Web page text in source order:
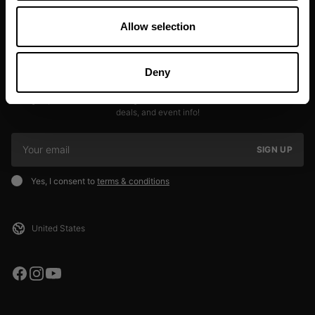
Allow selection
Deny
JOIN OUR NEWSLETTER
deals, and event info!
SIGN UP
Yes, I consent to terms & conditions